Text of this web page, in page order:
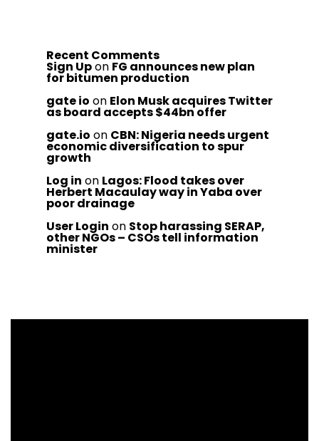
Recent Comments
Sign Upon FG announces new plan
for bitumen production
gate io on Elon Musk acquires Twitter
as board accepts $44bn offer
gate.io on CBN: Nigeria needs urgent
economic diversification to spur
growth
Log in on Lagos: Flood takes over
Herbert Macaulay way in Yaba over
poor drainage
User Login on Stop harassing SERAP,
other NGOs – CSOs tell information
minister